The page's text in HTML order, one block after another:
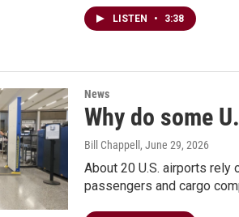
LISTEN • 3:38
News
Why do some
Bill Chappell , June 29, 2026
About 20 U.S. airports rely
passengers and cargo